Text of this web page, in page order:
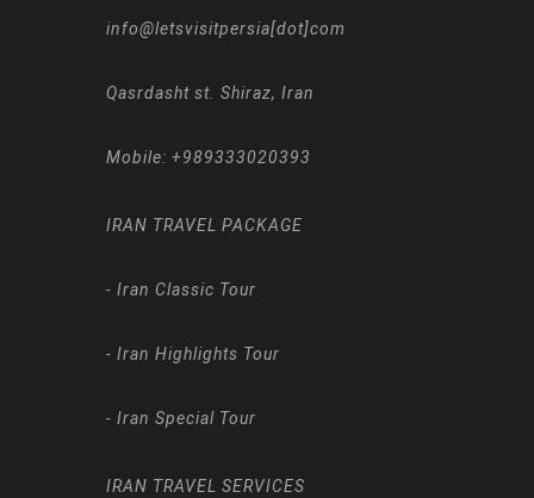
info@letsvisitpersia[dot]com
Qasrdasht st. Shiraz, Iran
Mobile: +989333020393
IRAN TRAVEL PACKAGE
- Iran Classic Tour
- Iran Highlights Tour
- Iran Special Tour
IRAN TRAVEL SERVICES